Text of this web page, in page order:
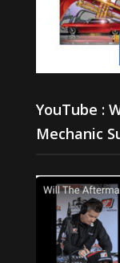
YouTube :
Mechanic